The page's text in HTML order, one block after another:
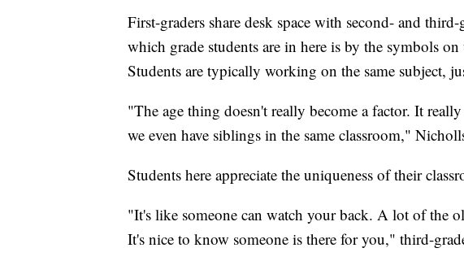
First-graders share desk space with second- and
which grade students are in here is by the symbols
Students are typically working on the same subject,
"The age thing doesn't really become a factor. It
we even have siblings in the same classroom,"
Students here appreciate the uniqueness of their
"It's like someone can watch your back. A lot of the
It's nice to know someone is there for you," third-